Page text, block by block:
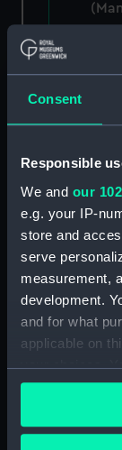
Consent
Responsible
We and our
e.g. your IP-
store and
serve
measurement,
development.
and for what
applicable on
your choices.
any time from
the Privacy